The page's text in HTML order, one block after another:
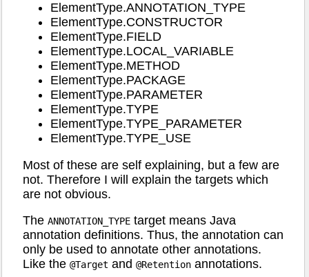
ElementType.ANNOTATION_TYPE
ElementType.CONSTRUCTOR
ElementType.FIELD
ElementType.LOCAL_VARIABLE
ElementType.METHOD
ElementType.PACKAGE
ElementType.PARAMETER
ElementType.TYPE
ElementType.TYPE_PARAMETER
ElementType.TYPE_USE
Most of these are self explaining, but a few are
not. Therefore I will explain the targets which
are not obvious.
The ANNOTATION_TYPE target means Java
annotation definitions. Thus, the annotation can
only be used to annotate other annotations.
Like the @Target and @Retention annotations.